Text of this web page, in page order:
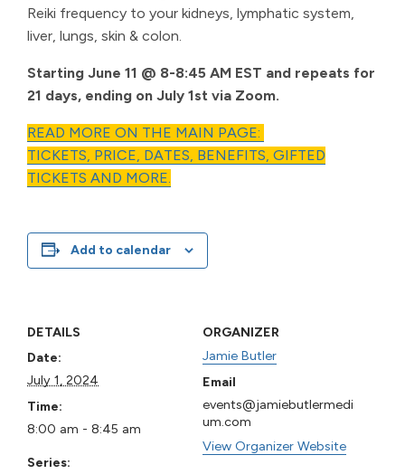
Reiki frequency to your kidneys, lymphatic system,
liver, lungs, skin & colon.
Starting June 11 @ 8-8:45 AM EST and repeats for
21 days, ending on July 1st via Zoom.
READ MORE ON THE MAIN PAGE:
TICKETS, PRICE, DATES, BENEFITS, GIFTED
TICKETS AND MORE.
Add to calendar
DETAILS
Date:
July 1, 2024
Time:
8:00 am - 8:45 am
Series:
ORGANIZER
Jamie Butler
Email
events@jamiebutlermedi
um.com
View Organizer Website